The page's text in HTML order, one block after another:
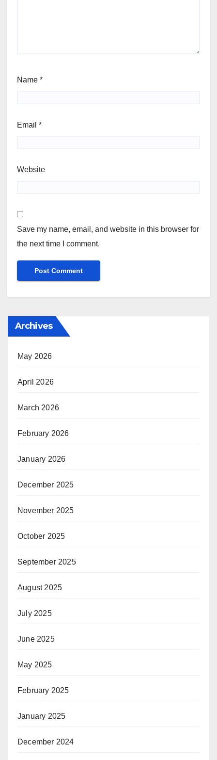
Name *
Email *
Website
Save my name, email, and website in this browser for
the next time I comment.
Archives
May 2026
April 2026
March 2026
February 2026
January 2026
December 2025
November 2025
October 2025
September 2025
August 2025
July 2025
June 2025
May 2025
February 2025
January 2025
December 2024